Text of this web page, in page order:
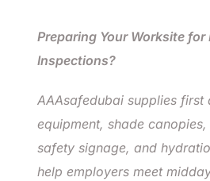
Preparing Your Worksite for
Inspections?
AAAsafedubai supplies first
equipment, shade
safety signage, and
help employers meet